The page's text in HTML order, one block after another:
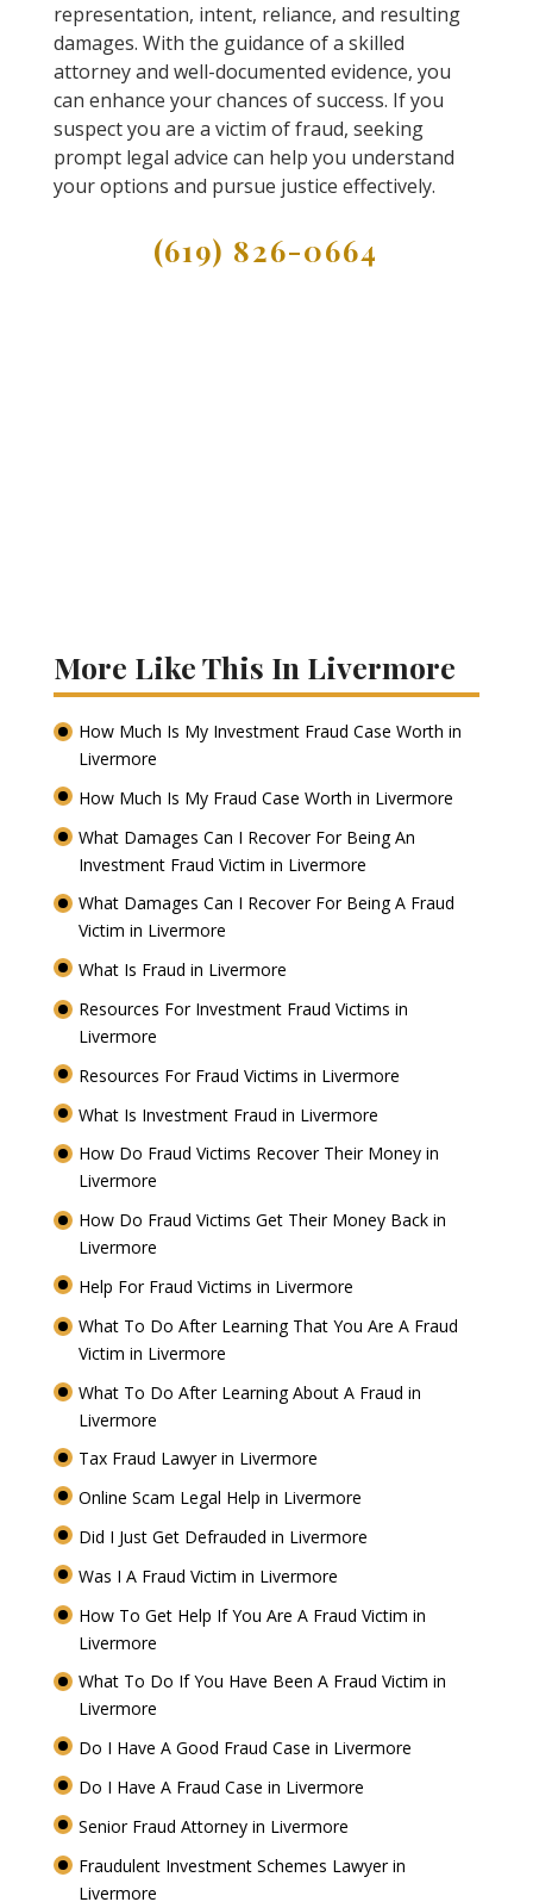
representation, intent, reliance, and resulting
damages. With the guidance of a skilled
attorney and well-documented evidence, you
can enhance your chances of success. If you
suspect you are a victim of fraud, seeking
prompt legal advice can help you understand
your options and pursue justice effectively.
(619) 826-0664
More Like This In Livermore
How Much Is My Investment Fraud Case Worth in
Livermore
How Much Is My Fraud Case Worth in Livermore
What Damages Can I Recover For Being An
Investment Fraud Victim in Livermore
What Damages Can I Recover For Being A Fraud
Victim in Livermore
What Is Fraud in Livermore
Resources For Investment Fraud Victims in
Livermore
Resources For Fraud Victims in Livermore
What Is Investment Fraud in Livermore
How Do Fraud Victims Recover Their Money in
Livermore
How Do Fraud Victims Get Their Money Back in
Livermore
Help For Fraud Victims in Livermore
What To Do After Learning That You Are A Fraud
Victim in Livermore
What To Do After Learning About A Fraud in
Livermore
Tax Fraud Lawyer in Livermore
Online Scam Legal Help in Livermore
Did I Just Get Defrauded in Livermore
Was I A Fraud Victim in Livermore
How To Get Help If You Are A Fraud Victim in
Livermore
What To Do If You Have Been A Fraud Victim in
Livermore
Do I Have A Good Fraud Case in Livermore
Do I Have A Fraud Case in Livermore
Senior Fraud Attorney in Livermore
Fraudulent Investment Schemes Lawyer in
Livermore